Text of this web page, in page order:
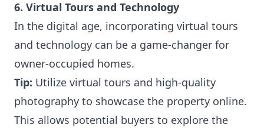
6. Virtual Tours and Technology
In the digital age, incorporating virtual tours
and technology can be a game-changer for
owner-occupied homes.
Tip: Utilize virtual tours and high-quality
photography to showcase the property online.
This allows potential buyers to explore the